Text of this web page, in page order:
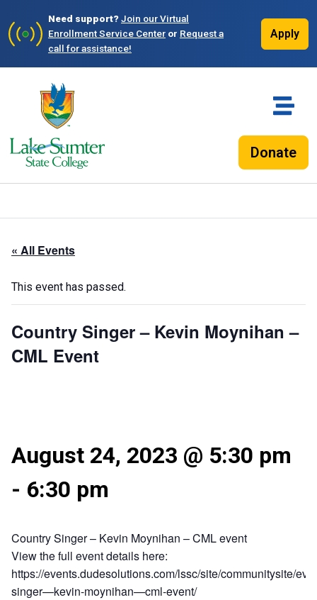
Need support?Join our Virtual
Enrollment Service Center or Request a
call for assistance!
Apply
Donate
« All Events
This event has passed.
Country Singer – Kevin Moynihan –
CML Event
August 24, 2023 @ 5:30 pm
- 6:30 pm
Country Singer – Kevin Moynihan – CML event
View the full event details here:
https://events.dudesolutions.com/lssc/site/communitysite/
singer—kevin-moynihan—cml-event/